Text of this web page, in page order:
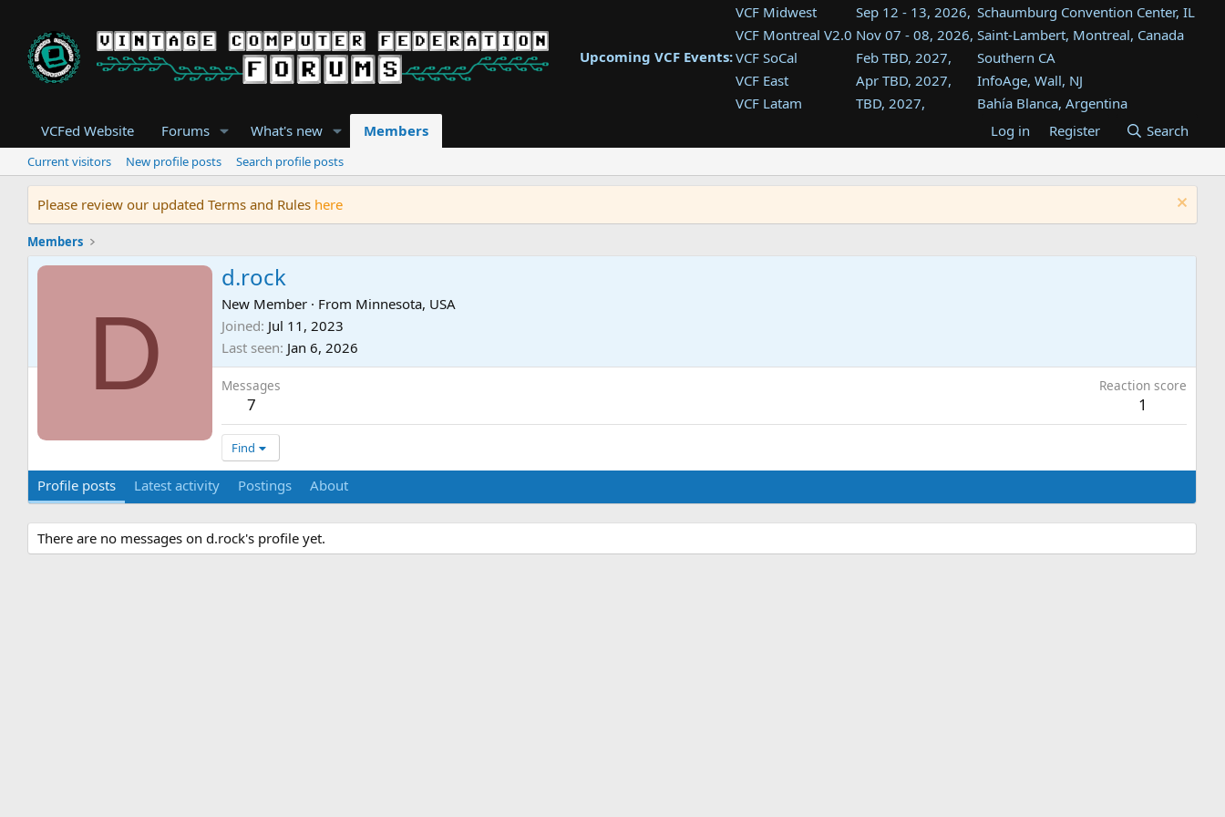
Upcoming VCF Events:
VCF Midwest Sep 12 - 13, 2026, Schaumburg Convention Center, IL
VCF Montreal V2.0 Nov 07 - 08, 2026, Saint-Lambert, Montreal, Canada
VCF SoCal
Feb TBD, 2027,
Southern CA
VCF East
Apr TBD, 2027,
InfoAge, Wall, NJ
VCF Latam
TBD, 2027,
Bahía Blanca, Argentina
Tukwila, WA
VCF Southwest
TBD, 2027,
Westin Dallas Fort Worth Airport
VCF Southeast
Aug TBD, 2027,
Atlanta, GA
VCFed Website Forums What's new Members Log in Register Search
Current visitors New profile posts Search profile posts
Please review our updated Terms and Rules here
Members
D
d.rock
New Member · From Minnesota, USA
Joined Jul 11, 2023
Last seen Jan 6, 2026
Messages
7
Reaction score
1
Find
Profile posts Latest activity Postings About
There are no messages on d.rock's profile yet.